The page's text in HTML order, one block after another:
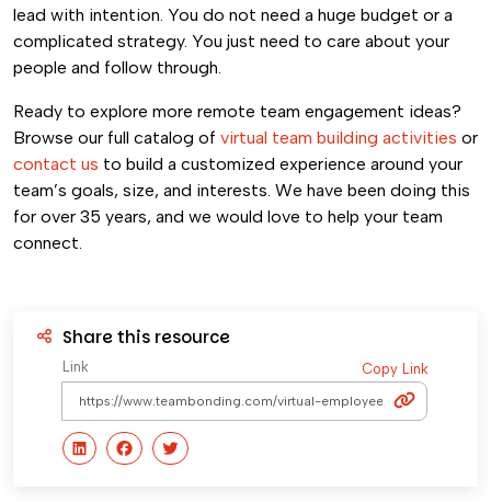
lead with intention. You do not need a huge budget or a
complicated strategy. You just need to care about your
people and follow through.
Ready to explore more remote team engagement ideas?
Browse our full catalog of virtual team building activities or
contact us to build a customized experience around your
team’s goals, size, and interests. We have been doing this
for over 35 years, and we would love to help your team
connect.
Share this resource
Link Copy Link